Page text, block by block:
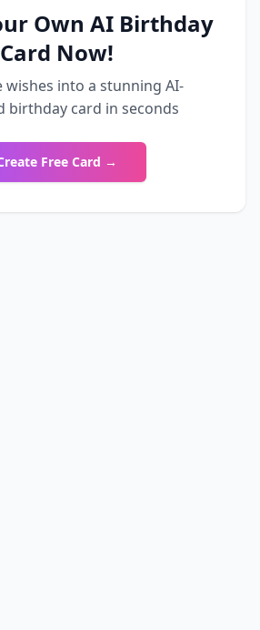
Own AI Birthday
Card Now!
wishes into a stunning AI-
birthday card in seconds
Free Card →